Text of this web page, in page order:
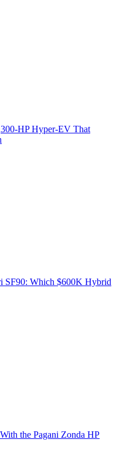
HP Hyper‑EV That
SF90: Which $600K Hybrid
the Pagani Zonda HP